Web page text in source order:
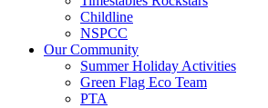
Childline
NSPCC
Our Community
Summer Holiday Activities
Green Flag Eco Team
PTA